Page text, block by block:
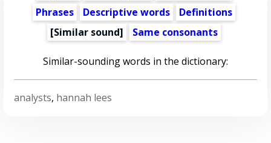
Phrases
Descriptive words
Definitions
[Similar sound]
Same consonants
Similar-sounding words in the dictionary:
analysts, hannah lees